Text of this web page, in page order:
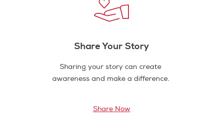
Share Your Story
Sharing your story can create
awareness and make a difference.
Share Now